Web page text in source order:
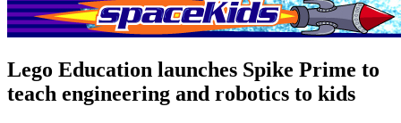
Lego Education launches Spike Prime to
teach engineering and robotics to kids